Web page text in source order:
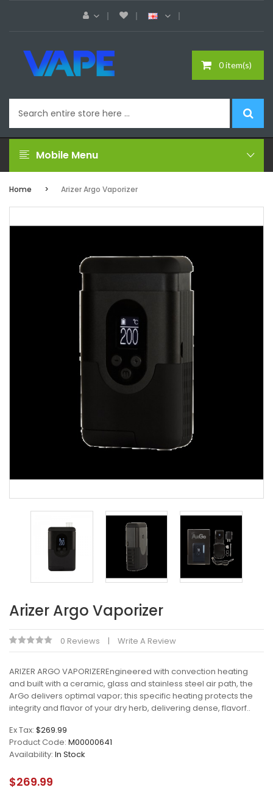
0 item(s)
Mobile Menu
Home Arizer Argo Vaporizer
Arizer Argo Vaporizer
0 Reviews Write A Review
ARIZER ARGO VAPORIZEREngineered with convection heating
and built with a ceramic, glass and stainless steel air path, the
ArGo delivers optimal vapor; this specific heating protects the
integrity and flavor of your dry herb, delivering dense, flavorf..
Ex Tax: $269.99
Product Code: M00000641
Availability: In Stock
$269.99